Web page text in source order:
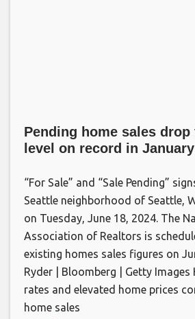
Pending home sales
level on record in January
“For Sale” and “Sale Pending”
Seattle neighborhood of Seattle,
on Tuesday, June 18, 2024. The
Association of Realtors is
existing homes sales figures on
Ryder | Bloomberg | Getty Images
rates and elevated home prices
home sales